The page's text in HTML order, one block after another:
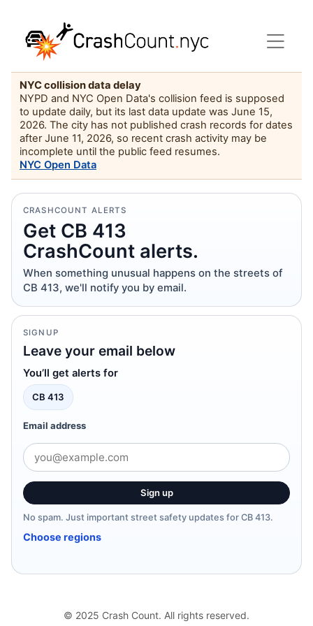
NYC collision data delay
NYPD and NYC Open Data's collision feed is supposed
to update daily, but its last data update was June 15,
2026. The city has not published crash records for dates
after June 11, 2026, so recent crash activity may be
incomplete until the public feed resumes.
NYC Open Data
CRASHCOUNT ALERTS
Get CB 413
CrashCount alerts.
When something unusual happens on the streets of
CB 413, we'll notify you by email.
SIGNUP
Leave your email below
You’ll get alerts for
CB 413
Email address
Sign up
No spam. Just important street safety updates for CB 413.
Choose regions
© 2025 Crash Count. All rights reserved.